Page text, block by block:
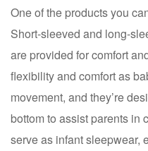
One of the products you
Short-sleeved and long-
are provided for comfort
flexibility and comfort as
movement, and they’re
bottom to assist parents in
serve as infant sleepwear,